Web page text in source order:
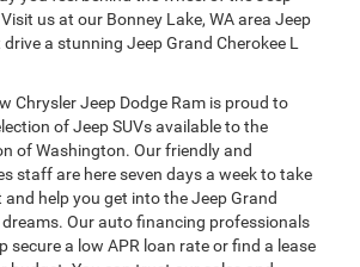
us at our Bonney Lake, WA area Jeep
a stunning Jeep Grand Cherokee L
Chrysler Jeep Dodge Ram is proud to
of Jeep SUVs available to the
of Washington. Our friendly and
staff are here seven days a week to take
help you get into the Jeep Grand
Our auto financing professionals
secure a low APR loan rate or find a lease